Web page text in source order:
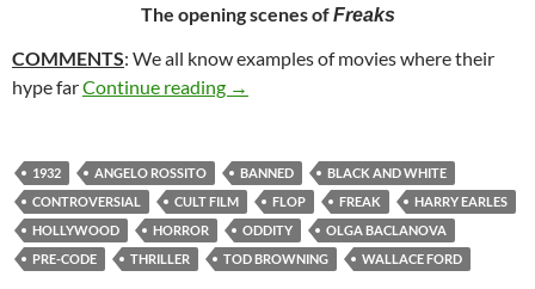
The opening scenes ofFreaks
COMMENTS: We all know examples of movies where their
hype farContinue reading 338. FREAKS (1932)
→
1932 ANGELO ROSSITO BANNED
BLACK AND WHITE
CONTROVERSIAL
CULT FILM FLOP FREAK
HARRY EARLES
HOLLYWOOD
HORROR ODDITY
OLGA BACLANOVA
PRE-CODE
THRILLER TOD BROWNING WALLACE FORD